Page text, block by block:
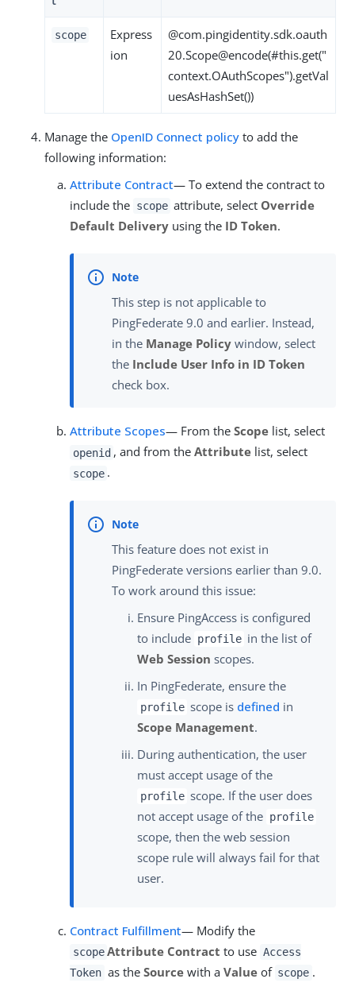
scope
Express
ion
@com.pingidentity.sdk.oauth
20.Scope@encode(#this.get("
context.OAuthScopes").getVal
uesAsHashSet())
Manage the OpenID Connect policy to add the
following information:
Attribute Contract— To extend the contract to
include the scope attribute, select Override
Default Delivery using the ID Token.
This step is not applicable to
PingFederate 9.0 and earlier. Instead,
in the Manage Policy window, select
the Include User Info in ID Token
check box.
Attribute Scopes— From the Scope list, select
openid , and from theAttribute list, select
scope .
This feature does not exist in
PingFederate versions earlier than 9.0.
To work around this issue:
Ensure PingAccess is configured
to include profile in the list of
Web Session scopes.
In PingFederate, ensure the
profile scope is defined in
Scope Management.
During authentication, the user
must accept usage of the
profile scope. If the user does
not accept usage of the profile
scope, then the web session
scope rule will always fail for that
user.
Contract Fulfillment— Modify the
scope Attribute Contract to use Access
Token as the Sourcewith a Valueof scope .